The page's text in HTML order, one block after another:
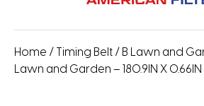
Home / Timing Belt / B Lawn and
Lawn and Garden – 180.9IN X 0.66IN